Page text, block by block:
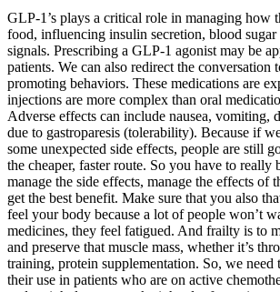
GLP-1’s plays a critical role in managing how
food, influencing insulin secretion, blood sugar
signals. Prescribing a GLP-1 agonist may be
patients. We can also redirect the conversation
promoting behaviors. These medications are
injections are more complex than oral
Adverse effects can include nausea, vomiting,
due to gastroparesis (tolerability). Because if
some unexpected side effects, people are still
the cheaper, faster route. So you have to really
manage the side effects, manage the effects of
get the best benefit. Make sure that you also
feel your body because a lot of people won’t
medicines, they feel fatigued. And frailty is to
and preserve that muscle mass, whether it’s
training, protein supplementation. So, we
their use in patients who are on active